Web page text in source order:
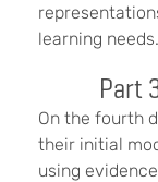
learning needs.
Part
On the fourth
their initial
using